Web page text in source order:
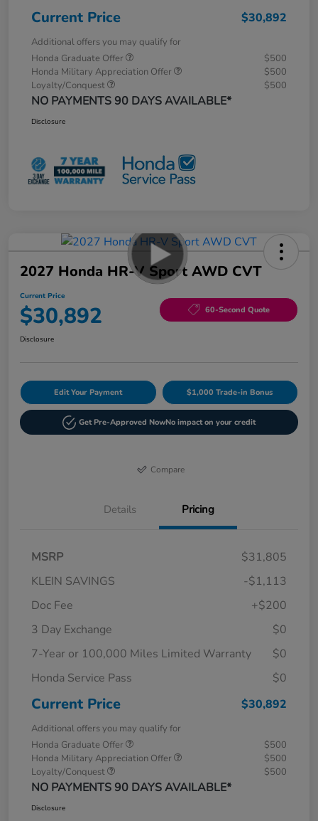
Current Price $30,892
Additional offers you may qualify for
Honda Graduate Offer
$500
Honda Military Appreciation Offer
$500
Loyalty/Conquest
$500
NO PAYMENTS 90 DAYS AVAILABLE*
Disclosure
2027 Honda HR-V Sport AWD CVT
Current Price
$30,892 60-Second Quote
Disclosure
Edit Your Payment $1,000 Trade-in Bonus
Get Pre-Approved NowNo impact on your credit
Compare
Details Pricing
MSRP
$31,805
KLEIN SAVINGS
-$1,113
Doc Fee
+$200
3 Day Exchange
$0
7-Year or 100,000 Miles Limited Warranty
$0
Honda Service Pass
$0
Current Price $30,892
Additional offers you may qualify for
Honda Graduate Offer
$500
Honda Military Appreciation Offer
$500
Loyalty/Conquest
$500
NO PAYMENTS 90 DAYS AVAILABLE*
Disclosure